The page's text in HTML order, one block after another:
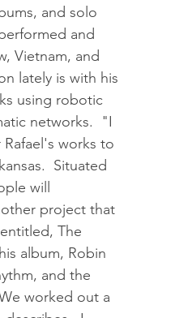
and solo
and
Vietnam, and
lately is with his
using robotic
networks.  "I
works to
Situated
will
project that
The
album, Robin
and the
worked out a